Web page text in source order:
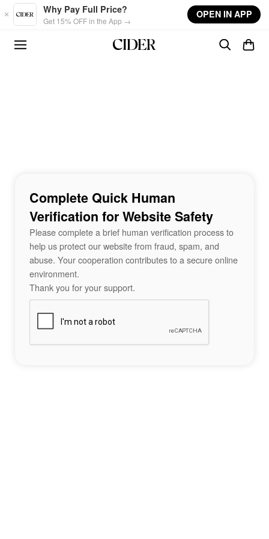
Skip to main content
Why Pay Full Price?
Get 15% OFF in the App →
OPEN IN APP
Complete Quick Human
Verification for Website Safety
Please complete a brief human verification process to
help us protect our website from fraud, spam, and
abuse. Your cooperation contributes to a secure online
environment.
Thank you for your support.